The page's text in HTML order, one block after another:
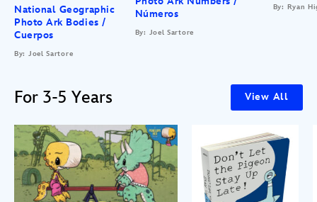
National Geographic
Photo Ark Bodies /
Cuerpos
By: Joel Sartore
Números
By: Joel Sartore
By: Ryan
For 3-5 Years View All